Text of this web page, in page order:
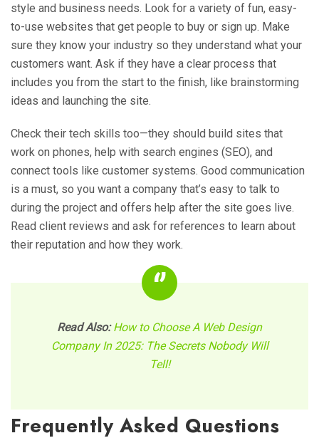
style and business needs. Look for a variety of fun, easy-
to-use websites that get people to buy or sign up. Make
sure they know your industry so they understand what your
customers want. Ask if they have a clear process that
includes you from the start to the finish, like brainstorming
ideas and launching the site.
Check their tech skills too—they should build sites that
work on phones, help with search engines (SEO), and
connect tools like customer systems. Good communication
is a must, so you want a company that’s easy to talk to
during the project and offers help after the site goes live.
Read client reviews and ask for references to learn about
their reputation and how they work.
Read Also: How to Choose A Web Design
Company In 2025: The Secrets Nobody Will
Tell!
Frequently Asked Questions